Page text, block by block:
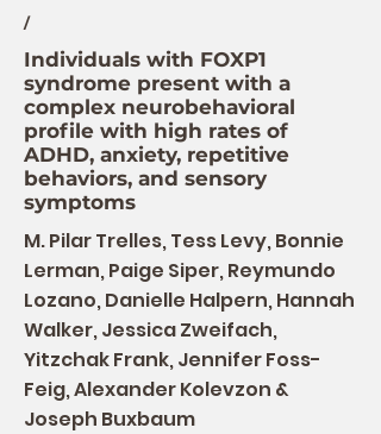
/
Individuals with FOXP1
syndrome present with a
complex neurobehavioral
profile with high rates of
ADHD, anxiety, repetitive
behaviors, and sensory
symptoms
M. Pilar Trelles, Tess Levy, Bonnie
Lerman, Paige Siper, Reymundo
Lozano, Danielle Halpern, Hannah
Walker, Jessica Zweifach,
Yitzchak Frank, Jennifer Foss-
Feig, Alexander Kolevzon &
Joseph Buxbaum